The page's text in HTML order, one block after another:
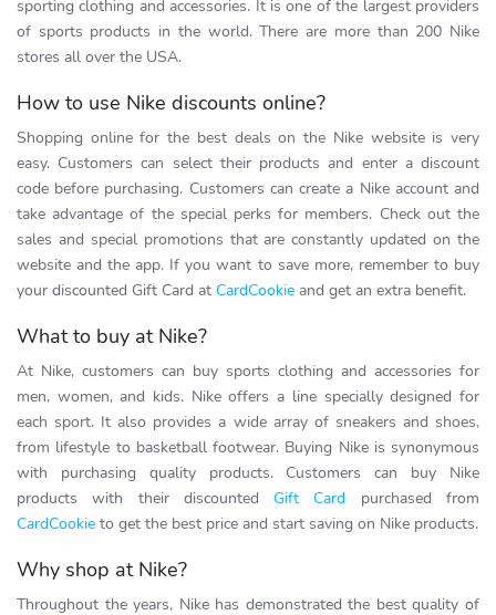
sporting clothing and accessories. It is one of the largest providers
of sports products in the world. There are more than 200 Nike
stores all over the USA.
How to use Nike discounts online?
Shopping online for the best deals on the Nike website is very
easy. Customers can select their products and enter a discount
code before purchasing. Customers can create a Nike account and
take advantage of the special perks for members. Check out the
sales and special promotions that are constantly updated on the
website and the app. If you want to save more, remember to buy
your discounted Gift Card at CardCookie and get an extra benefit.
What to buy at Nike?
At Nike, customers can buy sports clothing and accessories for
men, women, and kids. Nike offers a line specially designed for
each sport. It also provides a wide array of sneakers and shoes,
from lifestyle to basketball footwear. Buying Nike is synonymous
with purchasing quality products. Customers can buy Nike
products with their discountedGift Card purchased from
CardCookie to get the best price and start saving on Nike products.
Why shop at Nike?
Throughout the years, Nike has demonstrated the best quality of